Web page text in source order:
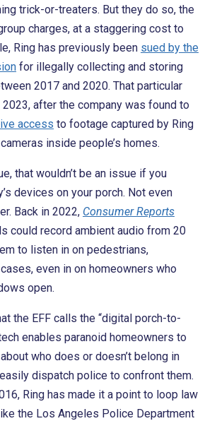
trick-or-treaters. But they do so, the
charges, at a staggering cost to
Ring has previously been sued by the
for illegally collecting and storing
2017 and 2020. That particular
after the company was found to
access to footage captured by Ring
inside people’s homes.
that wouldn’t be an issue if you
devices on your porch. Not even
Back in 2022, Consumer Reports
could record ambient audio from 20
to listen in on pedestrians,
even in on homeowners who
open.
the EFF calls the “digital porch-to-
enables paranoid homeowners to
about who does or doesn’t belong in
dispatch police to confront them.
Ring has made it a point to loop law
the Los Angeles Police Department